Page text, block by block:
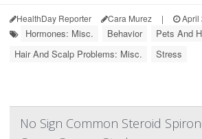
HealthDay Reporter Cara Murez | April
Hormones: Misc. Behavior
Pets And
Hair And Scalp Problems: Misc.
Stress
No Sign Common Steroid